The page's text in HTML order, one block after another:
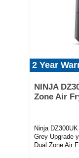
2 Year
NINJA
Zone Air
Ninja
Grey Upgrade
Dual Zone Air